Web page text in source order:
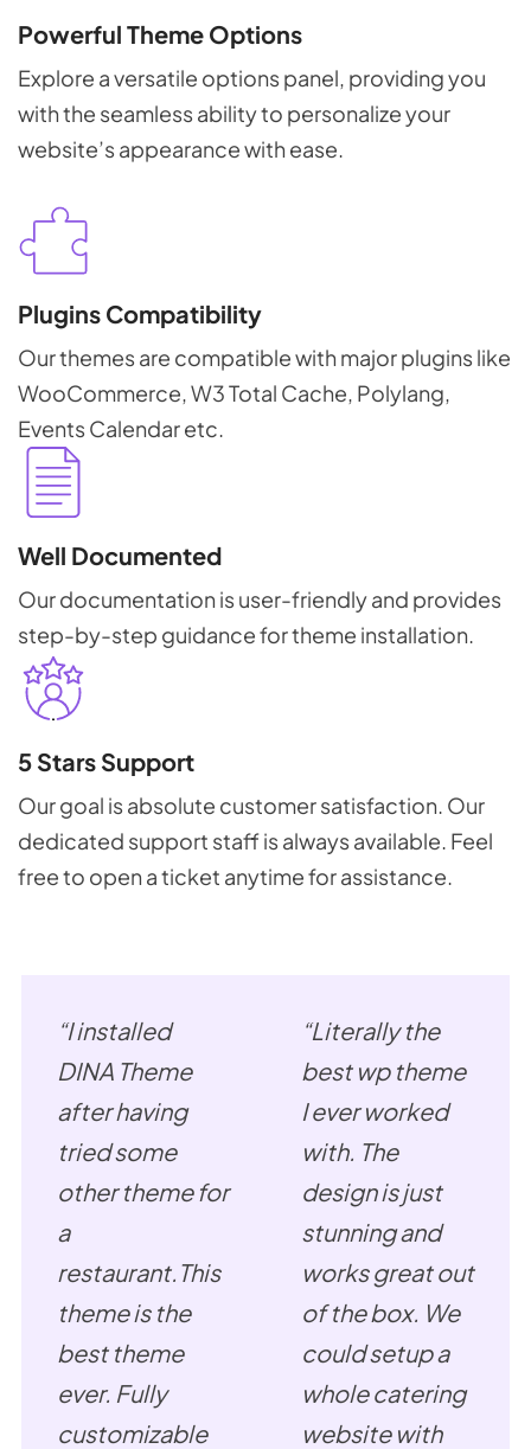
Powerful Theme Options
Explore a versatile options panel, providing you
with the seamless ability to personalize your
website’s appearance with ease.
Plugins Compatibility
Our themes are compatible with major plugins like
WooCommerce, W3 Total Cache, Polylang,
Events Calendar etc.
Well Documented
Our documentation is user-friendly and provides
step-by-step guidance for theme installation.
5 Stars Support
Our goal is absolute customer satisfaction. Our
dedicated support staff is always available. Feel
free to open a ticket anytime for assistance.
“I installed
DINA Theme
after having
tried some
other theme for
a
restaurant.This
theme is the
best theme
ever. Fully
customizable
“Literally the
best wp theme
I ever worked
with. The
design is just
stunning and
works great out
of the box. We
could setup a
whole catering
website with